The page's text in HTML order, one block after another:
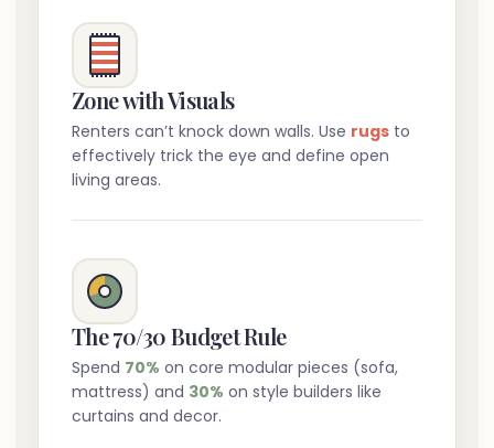
Zone with Visuals
Renters can’t knock down walls. Use rugs to
effectively trick the eye and define open
living areas.
The 70/30 Budget Rule
Spend 70% on core modular pieces (sofa,
mattress) and 30% on style builders like
curtains and decor.